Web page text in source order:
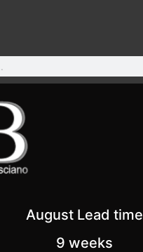
August Lead time
9 weeks